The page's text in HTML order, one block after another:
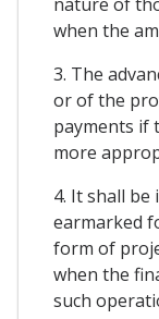
when the
3. The
or of the
payments if
more
4. It shall
earmarked
form of
when the
such